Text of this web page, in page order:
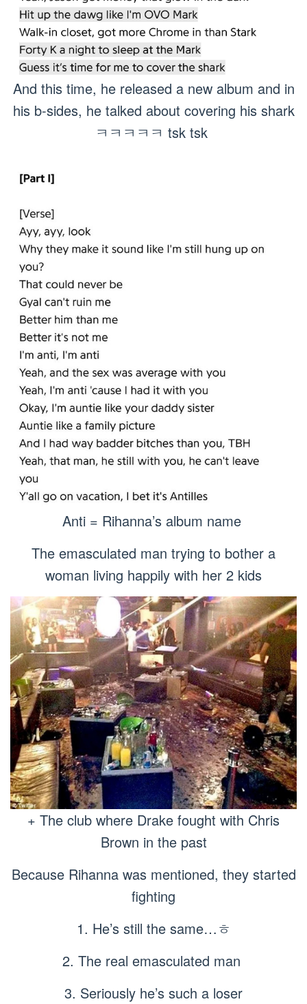
And this time, he released a new album and in
his b-sides, he talked about covering his shark
ㅋㅋㅋㅋㅋ tsk tsk
Anti = Rihanna’s album name
The emasculated man trying to bother a
woman living happily with her 2 kids
+ The club where Drake fought with Chris
Brown in the past
Because Rihanna was mentioned, they started
fighting
1. He’s still the same…ㅎ
2. The real emasculated man
3. Seriously he’s such a loser